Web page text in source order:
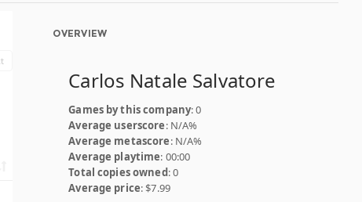
OVERVIEW
Carlos Natale Salvatore
Games by this company: 0
Average userscore: N/A%
Average metascore: N/A%
Average playtime: 00:00
Total copies owned: 0
Average price: $7.99